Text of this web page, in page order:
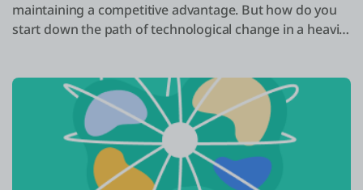
maintaining a competitive advantage. But how do you
start down the path of technological change in a heavily